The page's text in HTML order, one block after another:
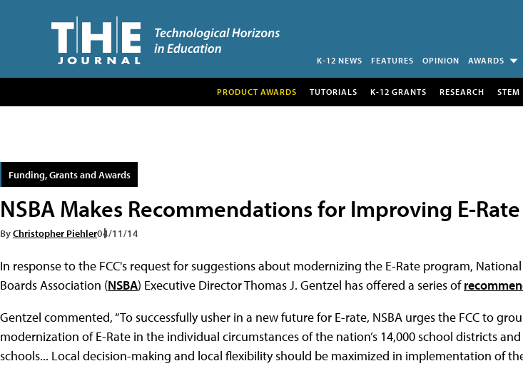
K-12 NEWS FEATURES OPINION AWARDS
PRODUCT AWARDS TUTORIALS K-12 GRANTS RESEARCH STEM
Funding, Grants and Awards
NSBA Makes Recommendations for Improving E-Rate
ByChristopher Piehler04/11/14
In response to the FCC's request for suggestions about modernizing the E-Rate program,
Boards Association (NSBA) Executive Director Thomas J. Gentzel has offered a series of
Gentzel commented, “To successfully usher in a new future for E-rate, NSBA urges the FCC to
modernization of E-Rate in the individual circumstances of the nation’s 14,000 school districts
schools... Local decision-making and local flexibility should be maximized in implementation of